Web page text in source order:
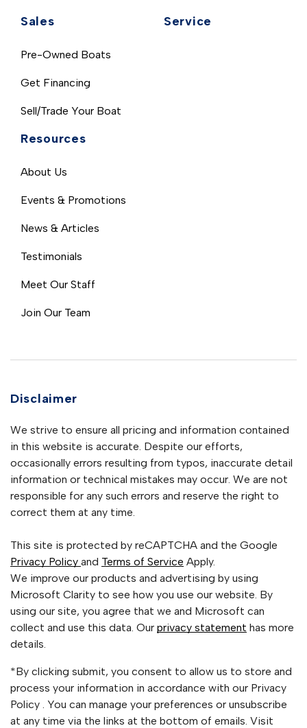
Sales
Pre-Owned Boats
Get Financing
Sell/Trade Your Boat
Service
Resources
About Us
Events & Promotions
News & Articles
Testimonials
Meet Our Staff
Join Our Team
Disclaimer
We strive to ensure all pricing and information contained
in this website is accurate. Despite our efforts,
occasionally errors resulting from typos, inaccurate detail
information or technical mistakes may occur. We are not
responsible for any such errors and reserve the right to
correct them at any time.
This site is protected by reCAPTCHA and the Google
Privacy Policy and Terms of Service Apply.
We improve our products and advertising by using
Microsoft Clarity to see how you use our website. By
using our site, you agree that we and Microsoft can
collect and use this data. Our privacy statement has more
details.
*By clicking submit, you consent to allow us to store and
process your information in accordance with our Privacy
Policy . You can manage your preferences or unsubscribe
at any time via the links at the bottom of emails. Visit